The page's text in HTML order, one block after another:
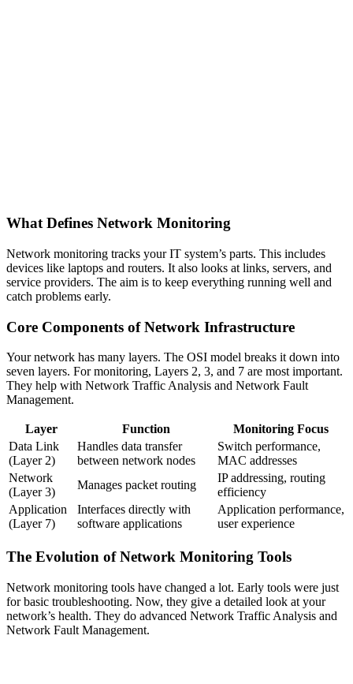
What Defines Network Monitoring
Network monitoring tracks your IT system’s parts. This includes
devices like laptops and routers. It also looks at links, servers, and
service providers. The aim is to keep everything running well and
catch problems early.
Core Components of Network Infrastructure
Your network has many layers. The OSI model breaks it down into
seven layers. For monitoring, Layers 2, 3, and 7 are most important.
They help with Network Traffic Analysis and Network Fault
Management.
Layer Function
Monitoring Focus
Data Link
(Layer 2)
Handles data transfer
between network nodes
Switch performance,
MAC addresses
Network
(Layer 3)
Manages packet routing
IP addressing, routing
efficiency
Application
(Layer 7)
Interfaces directly with
software applications
Application performance,
user experience
The Evolution of Network Monitoring Tools
Network monitoring tools have changed a lot. Early tools were just
for basic troubleshooting. Now, they give a detailed look at your
network’s health. They do advanced Network Traffic Analysis and
Network Fault Management.